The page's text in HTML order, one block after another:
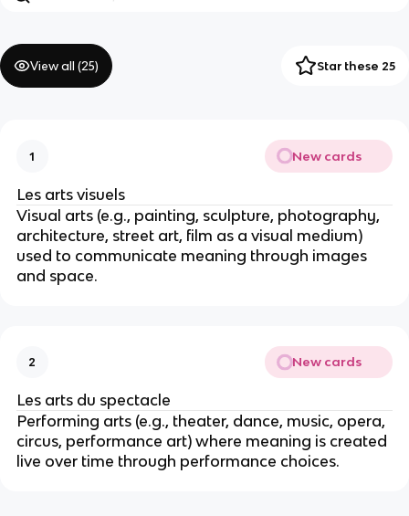
View all (25) Star these 25
1 New cards
Les arts visuels
Visual arts (e.g., painting, sculpture, photography,
architecture, street art, film as a visual medium)
used to communicate meaning through images
and space.
2 New cards
Les arts du spectacle
Performing arts (e.g., theater, dance, music, opera,
circus, performance art) where meaning is created
live over time through performance choices.